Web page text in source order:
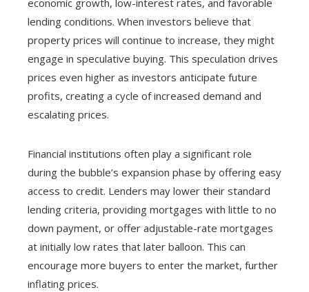
economic growth, low-interest rates, and favorable
lending conditions. When investors believe that
property prices will continue to increase, they might
engage in speculative buying. This speculation drives
prices even higher as investors anticipate future
profits, creating a cycle of increased demand and
escalating prices.
Financial institutions often play a significant role
during the bubble’s expansion phase by offering easy
access to credit. Lenders may lower their standard
lending criteria, providing mortgages with little to no
down payment, or offer adjustable-rate mortgages
at initially low rates that later balloon. This can
encourage more buyers to enter the market, further
inflating prices.